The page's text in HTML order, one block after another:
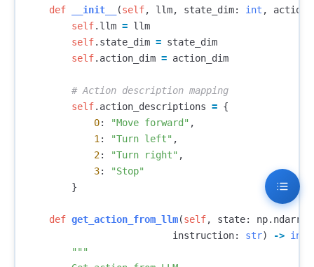
def
__init__ (self, llm, state_dim: int ,
self. llm = llm
self. state_dim = state_dim
self. action_dim = action_dim
self. action_descriptions = {
0: "Move forward" ,
1 : "Turn left" ,
2: "Turn right" ,
3:
"Stop"
}
def get_action_from_llm(self, state: np. ndarray
instruction: str) -> int
"""